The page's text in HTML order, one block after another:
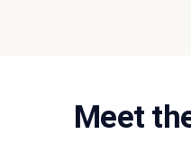
Meet